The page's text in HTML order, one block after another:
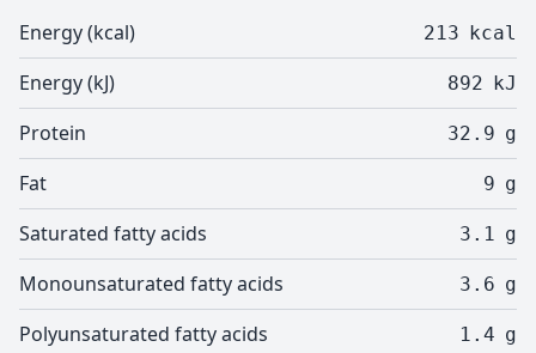
Energy (kcal) 213 kcal
Energy (kJ) 892 kJ
Protein 32.9 g
Fat 9 g
Saturated fatty acids 3.1 g
Monounsaturated fatty acids 3.6 g
Polyunsaturated fatty acids 1.4 g